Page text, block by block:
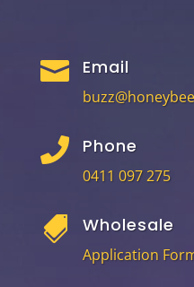
 Email
 Phone
0411 097 275
 Wholesale
Application